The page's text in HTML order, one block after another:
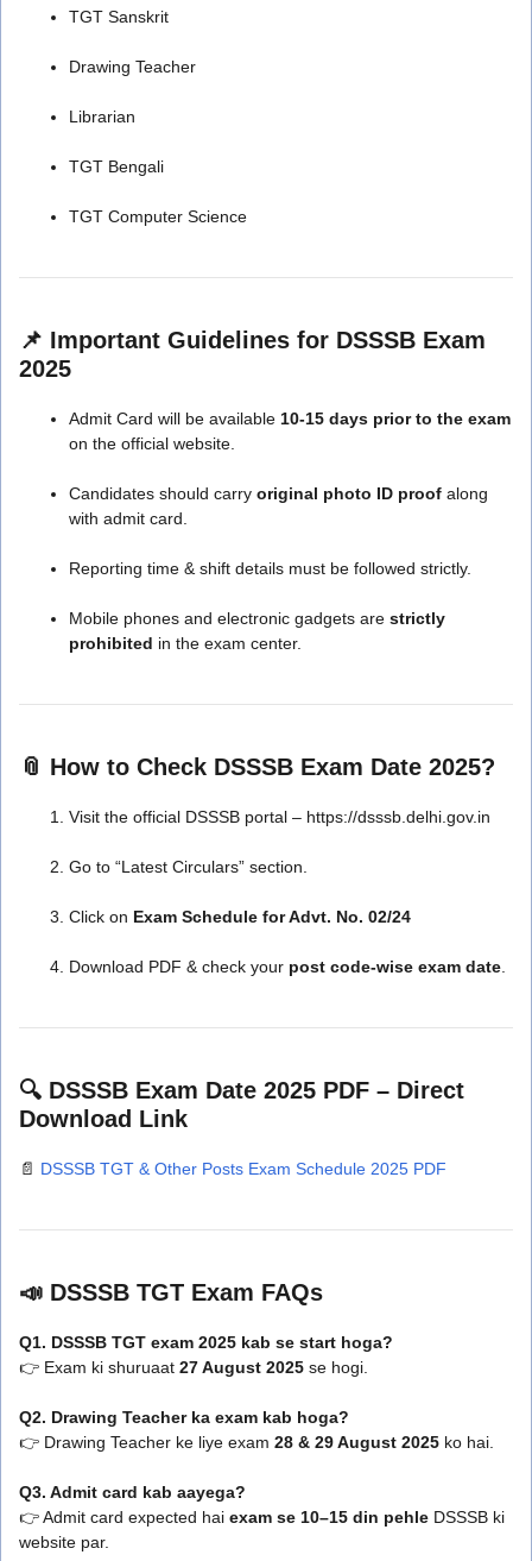
TGT Sanskrit
Drawing Teacher
Librarian
TGT Bengali
TGT Computer Science
📌 Important Guidelines for DSSSB Exam
2025
Admit Card will be available 10-15 days prior to the exam
on the official website.
Candidates should carry original photo ID proof along
with admit card.
Reporting time & shift details must be followed strictly.
Mobile phones and electronic gadgets are strictly
prohibited in the exam center.
📎 How to Check DSSSB Exam Date 2025?
Visit the official DSSSB portal – https://dsssb.delhi.gov.in
Go to “Latest Circulars” section.
Click on Exam Schedule for Advt. No. 02/24
Download PDF & check your post code-wise exam date
🔍 DSSSB Exam Date 2025 PDF – Direct
Download Link
📄 DSSSB TGT & Other Posts Exam Schedule 2025 PDF
📣 DSSSB TGT Exam FAQs
Q1. DSSSB TGT exam 2025 kab se start hoga?
👉 Exam ki shuruaat 27 August 2025 se hogi.
Q2. Drawing Teacher ka exam kab hoga?
👉 Drawing Teacher ke liye exam 28 & 29 August 2025 ko hai.
Q3. Admit card kab aayega?
👉 Admit card expected hai exam se 10–15 din pehle DSSSB ki
website par.